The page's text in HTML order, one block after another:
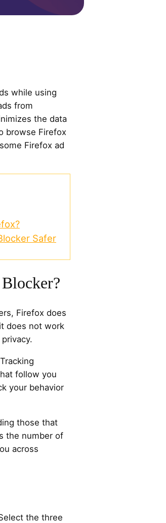
while using
from
the data
browse Firefox
Firefox ad
Safer
Firefox does
does not work
follow you
your behavior
those that
the number of
across
the three